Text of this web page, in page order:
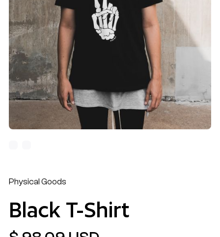
Physical Goods
Black T-Shirt